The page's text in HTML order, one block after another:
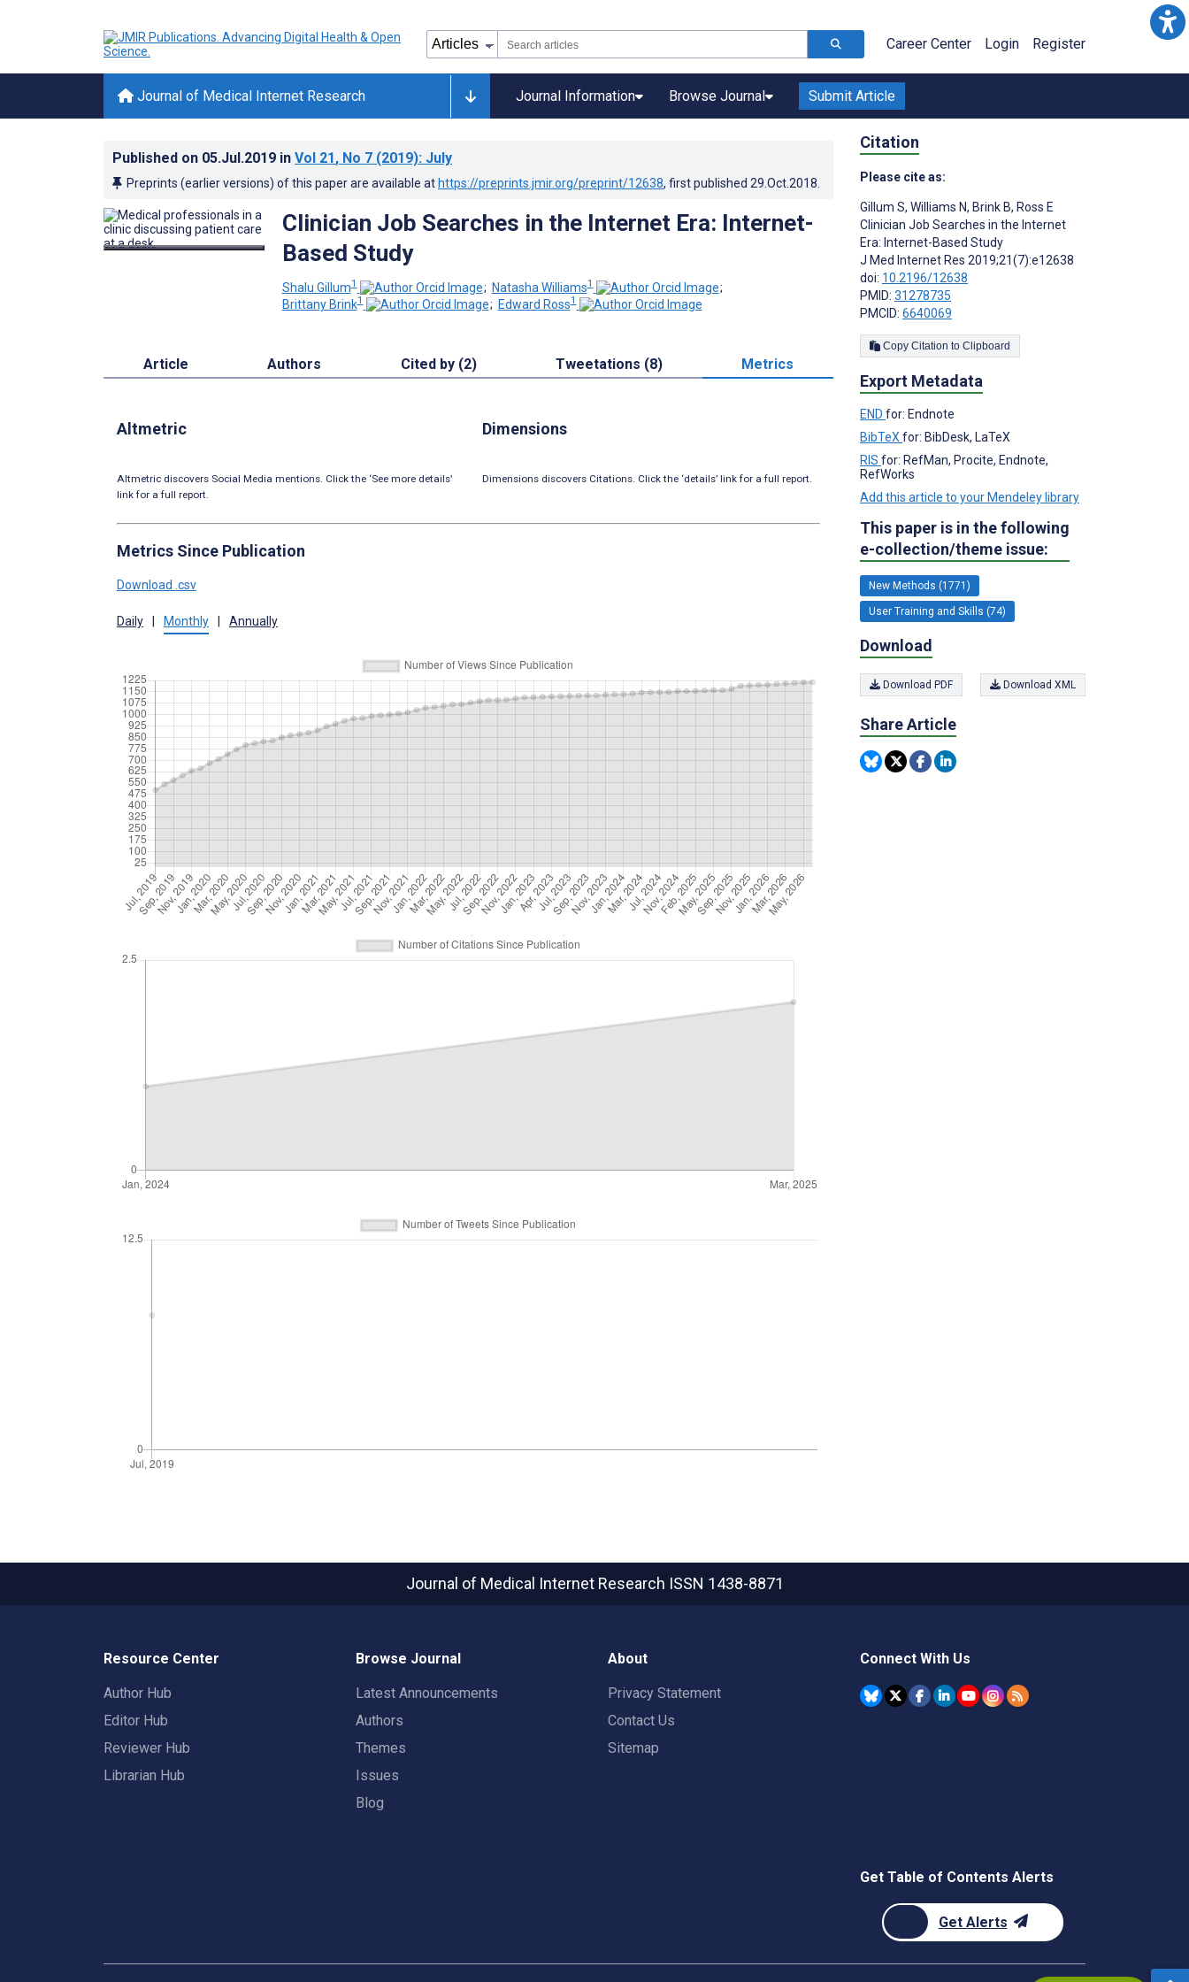
Career Center Login Register
Journal of Medical Internet Research Journal Information Browse Journal Submit Article
Published on 05.Jul.2019 in Vol 21, No 7 (2019): July
Preprints (earlier versions) of this paper are available at https://preprints.jmir.org/preprint/12638, first published 29.Oct.2018
Clinician Job Searches in the Internet Era: Internet-
Based Study
Shalu Gillum1 ; Natasha Williams1
;
Brittany Brink1 ; Edward Ross1
Article Authors Cited by (2) Tweetations (8) Metrics
Altmetric
Altmetric discovers Social Media mentions. Click the ‘See more details’
link for a full report.
Dimensions
Dimensions discovers Citations. Click the ‘details’ link for a full report.
Metrics Since Publication
Download .csv
Daily Monthly Annually
Citation
Please cite as:
Gillum S, Williams N, Brink B, Ross E
Clinician Job Searches in the Internet
Era: Internet-Based Study
J Med Internet Res 2019;21(7):e12638
doi: 10.2196/12638
PMID: 31278735
PMCID: 6640069
Copy Citation to Clipboard
Export Metadata
END for: Endnote
BibTeX for: BibDesk, LaTeX
RIS for: RefMan, Procite, Endnote,
RefWorks
Add this article to your Mendeley library
This paper is in the following
e-collection/theme issue:
New Methods (1771)
User Training and Skills (74)
Download
Download PDF Download XML
Share Article
Journal of Medical Internet Research ISSN 1438-8871
Resource Center
Author Hub
Editor Hub
Reviewer Hub
Librarian Hub
Browse Journal
Latest Announcements
Authors
Themes
Issues
Blog
About
Privacy Statement
Contact Us
Sitemap
Connect With Us
Get Table of Contents Alerts
Get Alerts